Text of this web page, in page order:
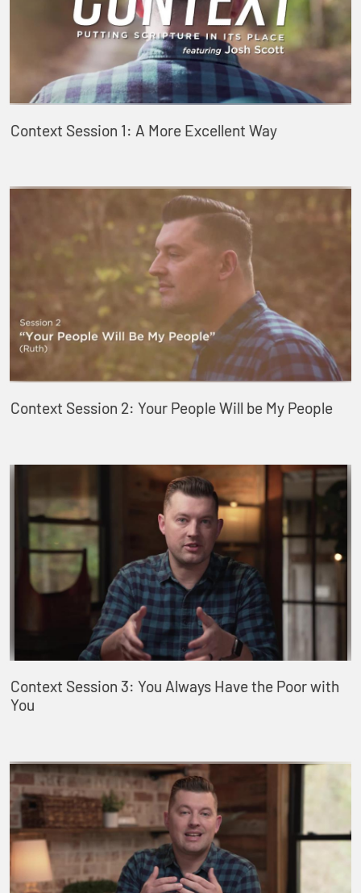
Context Session 1: A More Excellent Way
Context Session 2: Your People Will be My People
Context Session 3: You Always Have the Poor with
You